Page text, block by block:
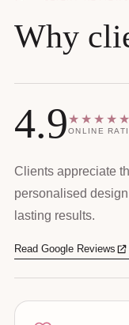
Why
4.9★★★★★
ONLINE
Clients appreciate
personalised
lasting results.
Read Google Reviews